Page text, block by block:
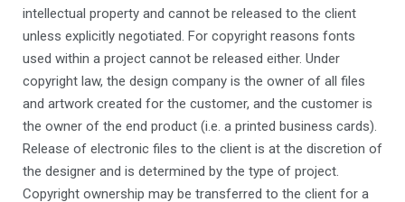
intellectual property and cannot be released to the client
unless explicitly negotiated. For copyright reasons fonts
used within a project cannot be released either. Under
copyright law, the design company is the owner of all files
and artwork created for the customer, and the customer is
the owner of the end product (i.e. a printed business cards).
Release of electronic files to the client is at the discretion of
the designer and is determined by the type of project.
Copyright ownership may be transferred to the client for a